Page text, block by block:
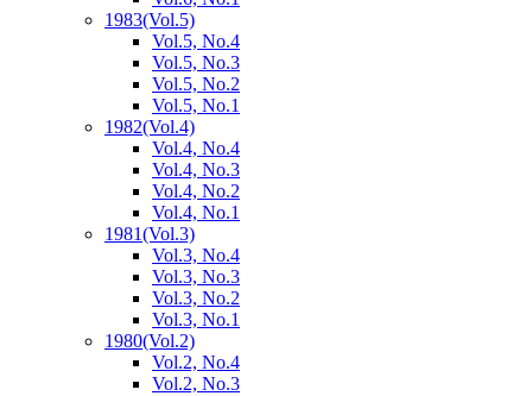
1983(Vol.5)
Vol.5, No.4
Vol.5, No.3
Vol.5, No.2
Vol.5, No.1
1982(Vol.4)
Vol.4, No.4
Vol.4, No.3
Vol.4, No.2
Vol.4, No.1
1981(Vol.3)
Vol.3, No.4
Vol.3, No.3
Vol.3, No.2
Vol.3, No.1
1980(Vol.2)
Vol.2, No.4
Vol.2, No.3